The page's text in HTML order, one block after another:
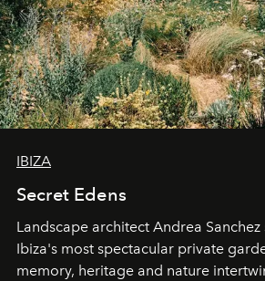
IBIZA
Secret Edens
Landscape architect Andrea
Ibiza's most spectacular private
memory, heritage and nature